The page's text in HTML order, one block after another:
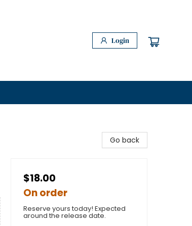
Login
Go back
$18.00
On order
Reserve yours today! Expected
around the release date.